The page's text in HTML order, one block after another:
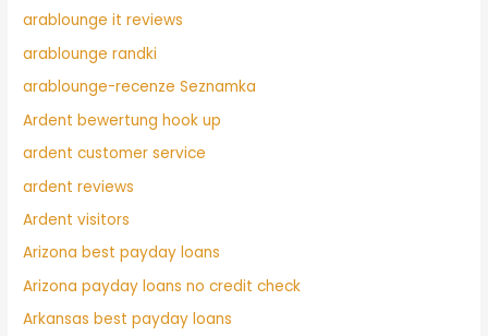
arablounge it reviews
arablounge randki
arablounge-recenze Seznamka
Ardent bewertung hook up
ardent customer service
ardent reviews
Ardent visitors
Arizona best payday loans
Arizona payday loans no credit check
Arkansas best payday loans